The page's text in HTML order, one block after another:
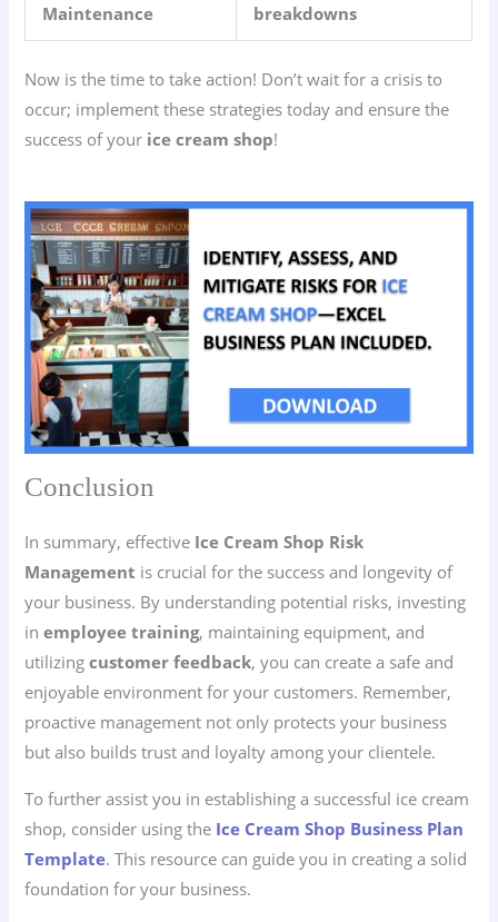
Maintenance
breakdowns
Now is the time to take action! Don’t wait for a crisis to
occur; implement these strategies today and ensure the
success of your ice cream shop!
Conclusion
In summary, effective Ice Cream Shop Risk
Management is crucial for the success and longevity of
your business. By understanding potential risks, investing
inemployee training, maintaining equipment, and
utilizingcustomer feedback, you can create a safe and
enjoyable environment for your customers. Remember,
proactive management not only protects your business
but also builds trust and loyalty among your clientele.
To further assist you in establishing a successful ice cream
shop, consider using the Ice Cream Shop Business Plan
Template. This resource can guide you in creating a solid
foundation for your business.